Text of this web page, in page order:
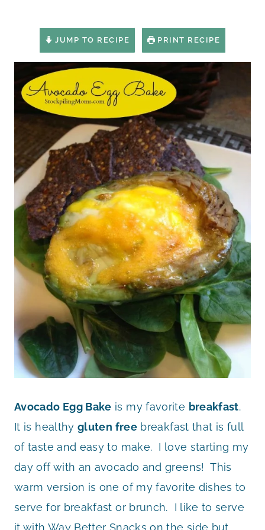
JUMP TO RECIPE PRINT RECIPE
Avocado Egg Bake is my favorite breakfast.
It is healthygluten free breakfast that is full
of taste and easy to make. I love starting my
day off with an avocado and greens! This
warm version is one of my favorite dishes to
serve for breakfast or brunch. I like to serve
it with Way Better Snacks on the side but